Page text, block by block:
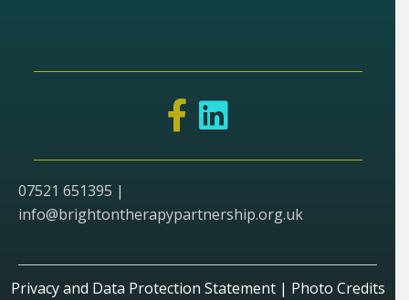
07521 651395 |
info@brightontherapypartnership.org.uk
Privacy and Data Protection Statement| Photo Credits